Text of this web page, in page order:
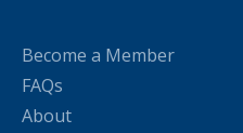
Become a Member
FAQs
About